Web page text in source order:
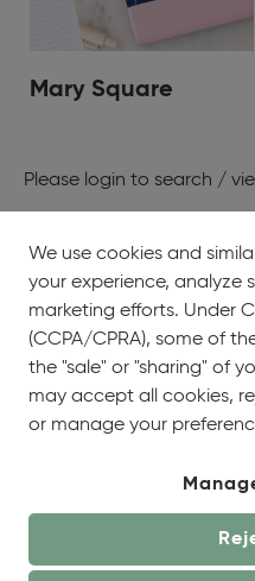
Mary Square
Please login to search /
About
Us
Showrooms
We use cookies and
your experience, analyze
marketing efforts. Under
(CCPA/CPRA), some of
the "sale" or "sharing" of
may accept all cookies,
or manage your